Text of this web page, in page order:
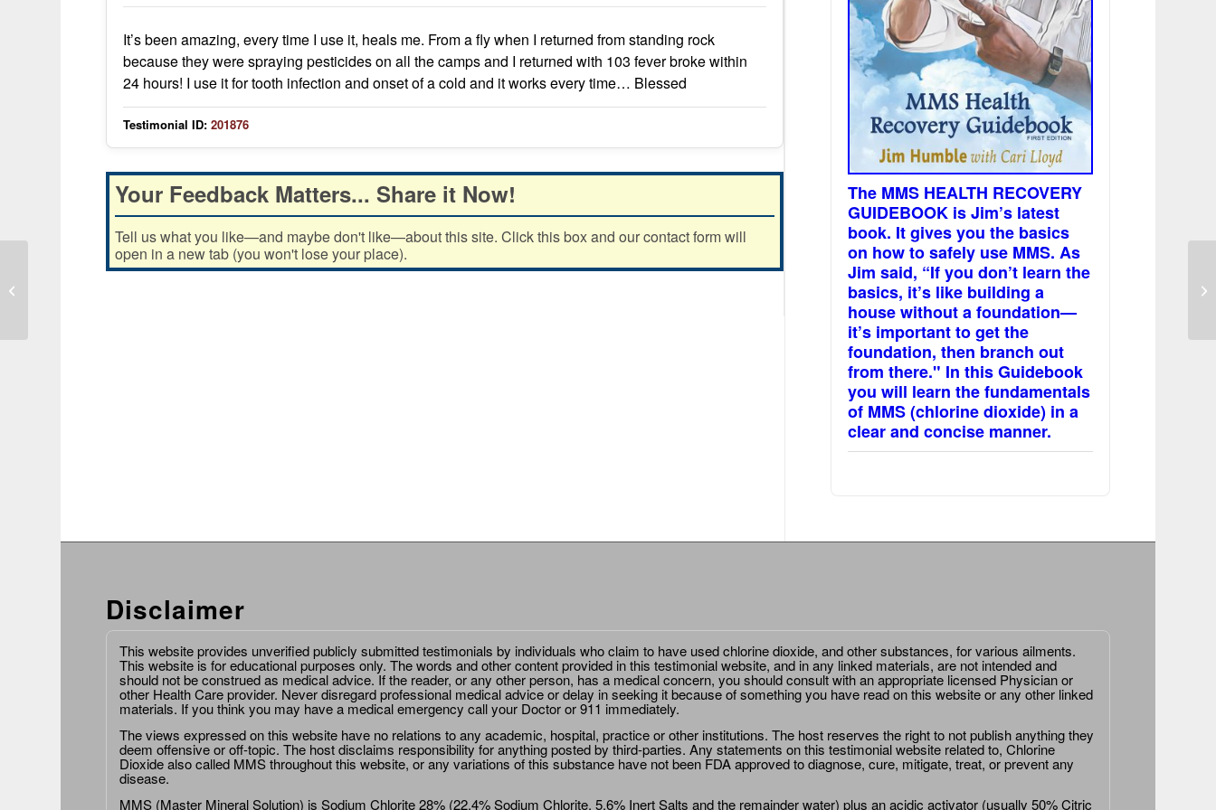
It’s been amazing, every time I use it, heals me. From a fly when I returned from standing rock
because they were spraying pesticides on all the camps and I returned with 103 fever broke within
24 hours! I use it for tooth infection and onset of a cold and it works every time… Blessed
Testimonial ID: 201876
Your Feedback Matters... Share it Now!
Tell us what you like—and maybe don't like—about this site. Click this box and our contact form will
open in a new tab (you won't lose your place).
The MMS HEALTH RECOVERY
GUIDEBOOK is Jim’s latest
book. It gives you the basics
on how to safely use MMS. As
Jim said, “If you don’t learn the
basics, it’s like building a
house without a foundation—
it’s important to get the
foundation, then branch out
from there." In this Guidebook
you will learn the fundamentals
of MMS (chlorine dioxide) in a
clear and concise manner.
Disclaimer
This website provides unverified publicly submitted testimonials by individuals who claim to have used chlorine dioxide, and other substances, for various ailments.
This website is for educational purposes only. The words and other content provided in this testimonial website, and in any linked materials, are not intended and
should not be construed as medical advice. If the reader, or any other person, has a medical concern, you should consult with an appropriate licensed Physician or
other Health Care provider. Never disregard professional medical advice or delay in seeking it because of something you have read on this website or any other linked
materials. If you think you may have a medical emergency call your Doctor or 911 immediately.
The views expressed on this website have no relations to any academic, hospital, practice or other institutions. The host reserves the right to not publish anything they
deem offensive or off-topic. The host disclaims responsibility for anything posted by third-parties. Any statements on this testimonial website related to, Chlorine
Dioxide also called MMS throughout this website, or any variations of this substance have not been FDA approved to diagnose, cure, mitigate, treat, or prevent any
disease.
MMS (Master Mineral Solution) is Sodium Chlorite 28% (22.4% Sodium Chlorite, 5.6% Inert Salts and the remainder water) plus an acidic activator (usually 50% Citric